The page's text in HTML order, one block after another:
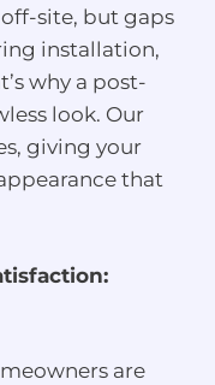
site, but gaps
installation,
why a post-
look. Our
giving your
that
are